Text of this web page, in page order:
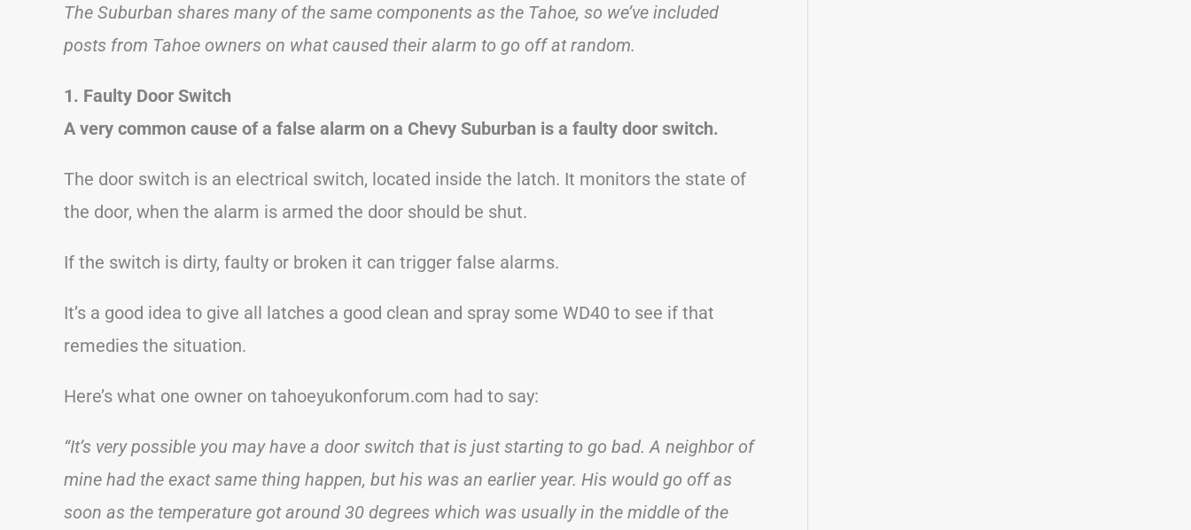
The Suburban shares many of the same components as the Tahoe, so we’ve included
posts from Tahoe owners on what caused their alarm to go off at random.
1. Faulty Door Switch
A very common cause of a false alarm on a Chevy Suburban is a faulty door switch.
The door switch is an electrical switch, located inside the latch. It monitors the state of
the door, when the alarm is armed the door should be shut.
If the switch is dirty, faulty or broken it can trigger false alarms.
It’s a good idea to give all latches a good clean and spray some WD40 to see if that
remedies the situation.
Here’s what one owner on tahoeyukonforum.com had to say:
“It’s very possible you may have a door switch that is just starting to go bad. A neighbor of
mine had the exact same thing happen, but his was an earlier year. His would go off as
soon as the temperature got around 30 degrees which was usually in the middle of the